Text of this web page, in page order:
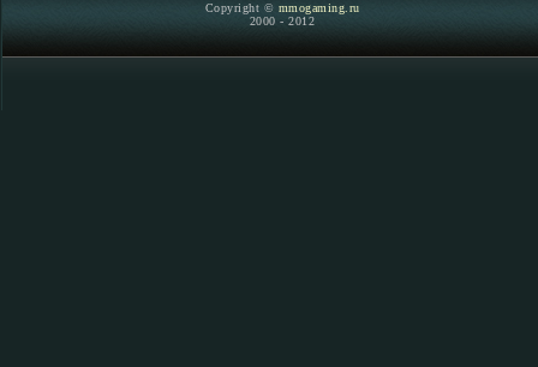
Copyright © mmogaming.ru
2000 - 2012